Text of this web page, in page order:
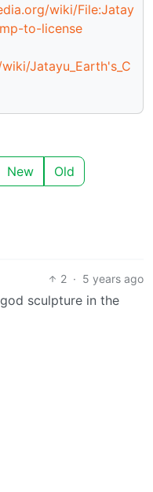
wiki/File:Jatay
to-license
Jatayu_Earth's_C
New Old
2 · 5 years ago
sculpture in the